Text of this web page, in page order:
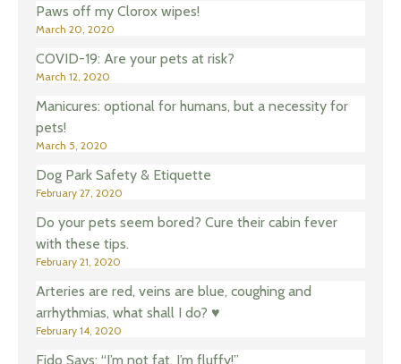
Paws off my Clorox wipes!
March 20, 2020
COVID-19: Are your pets at risk?
March 12, 2020
Manicures: optional for humans, but a necessity for
pets!
March 5, 2020
Dog Park Safety & Etiquette
February 27, 2020
Do your pets seem bored? Cure their cabin fever
with these tips.
February 21, 2020
Arteries are red, veins are blue, coughing and
arrhythmias, what shall I do? ♥️
February 14, 2020
Fido Says: “I’m not fat, I’m fluffy!”